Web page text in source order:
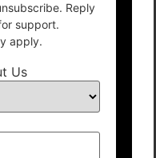
Reply
support.
apply.
Us